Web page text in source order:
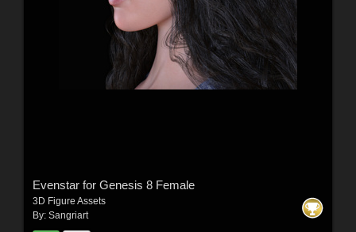
Evenstar for Genesis 8 Female
3D Figure Assets
By: Sangriart